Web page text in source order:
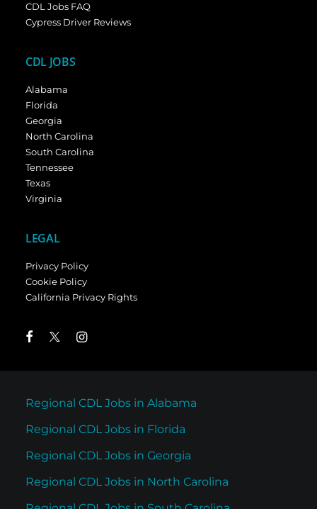
CDL Jobs FAQ
Cypress Driver Reviews
CDL JOBS
Alabama
Florida
Georgia
North Carolina
South Carolina
Tennessee
Texas
Virginia
LEGAL
Privacy Policy
Cookie Policy
California Privacy Rights
Regional CDL Jobs in Alabama
Regional CDL Jobs in Florida
Regional CDL Jobs in Georgia
Regional CDL Jobs in North Carolina